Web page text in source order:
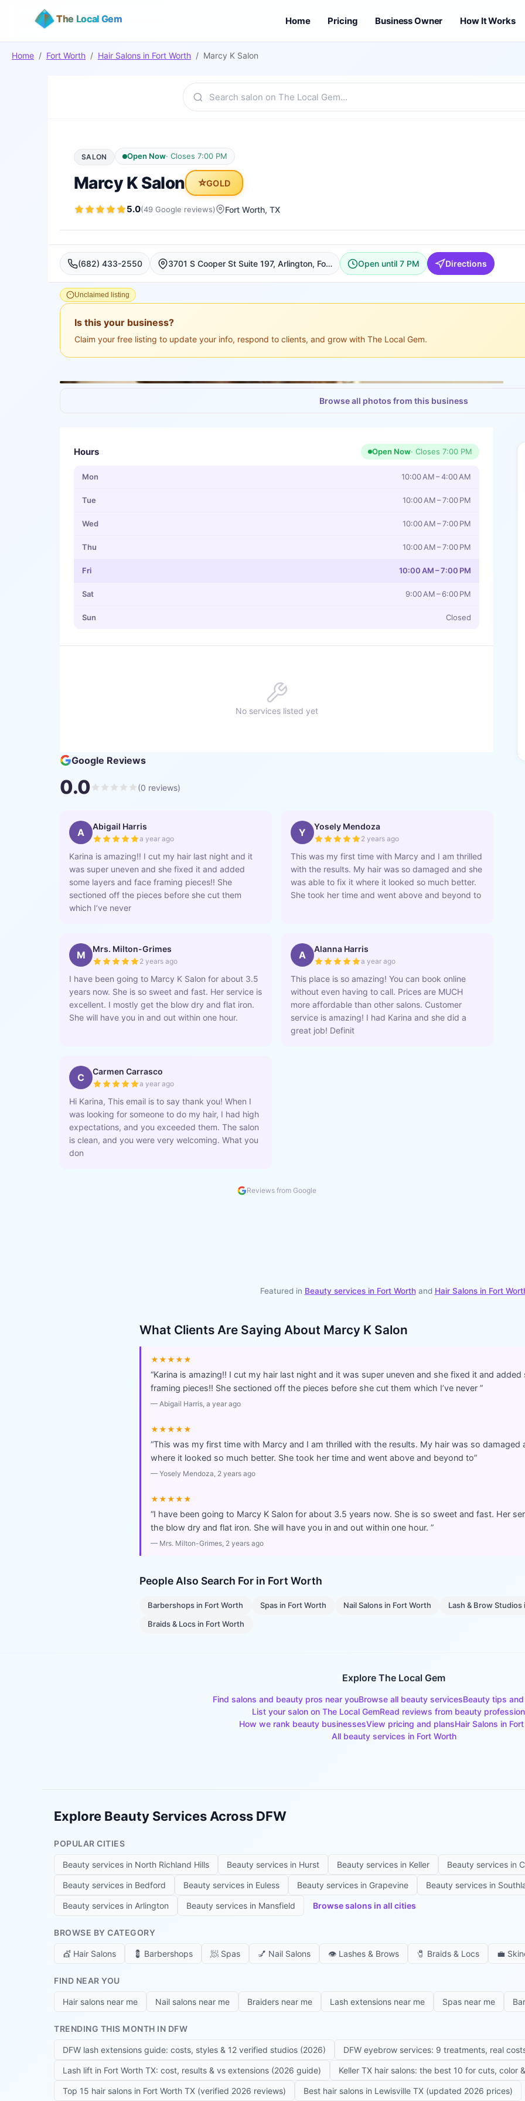
The Local Gem Home Pricing Business Owner How It Works
Home / Fort Worth / Hair Salons in Fort Worth / Marcy K Salon
SALON Open Now· Closes 7:00 PM
Marcy K Salon ⭐GOLD
5.0(49 Google reviews) Fort Worth, TX
(682) 433-2550 3701 S Cooper St Suite 197, Arlington, Fort Worth Open until 7 PM Directions
Unclaimed listing
Is this your business?
Claim your free listing to update your info, respond to clients, and grow with The Local Gem.
Browse all photos from this business
Hours Open Now· Closes 7:00 PM
Mon 10:00 AM – 4:00 AM
Tue 10:00 AM – 7:00 PM
Wed 10:00 AM – 7:00 PM
Thu 10:00 AM – 7:00 PM
Fri 10:00 AM – 7:00 PM
Sat 9:00 AM – 6:00 PM
Sun Closed
No services listed yet
Google Reviews
0.0 (0 reviews)
A Abigail Harris
a year ago
Karina is amazing!! I cut my hair last night and it
was super uneven and she fixed it and added
some layers and face framing pieces!! She
sectioned off the pieces before she cut them
which I’ve never
Y Yosely Mendoza
2 years ago
This was my first time with Marcy and I am thrilled
with the results. My hair was so damaged and she
was able to fix it where it looked so much better.
She took her time and went above and beyond to
M Mrs. Milton-Grimes
2 years ago
I have been going to Marcy K Salon for about 3.5
years now. She is so sweet and fast. Her service is
excellent. I mostly get the blow dry and flat iron.
She will have you in and out within one hour.
A Alanna Harris
a year ago
This place is so amazing! You can book online
without even having to call. Prices are MUCH
more affordable than other salons. Customer
service is amazing! I had Karina and she did a
great job! Definit
C Carmen Carrasco
a year ago
Hi Karina, This email is to say thank you! When I
was looking for someone to do my hair, I had high
expectations, and you exceeded them. The salon
is clean, and you were very welcoming. What you
don
Reviews from Google
Featured in Beauty services in Fort Worthand Hair Salonsin Fort
What Clients Are Saying About Marcy K Salon
★★★★★
“Karina is amazing!! I cut my hair last night and it was super uneven and she fixed it and
framing pieces!! She sectioned off the pieces before she cut them which I’ve never ”
— Abigail Harris, a year ago
★★★★★
“This was my first time with Marcy and I am thrilled with the results. My hair was so damaged
where it looked so much better. She took her time and went above and beyond to”
— Yosely Mendoza, 2 years ago
★★★★★
“I have been going to Marcy K Salon for about 3.5 years now. She is so sweet and fast. Her
the blow dry and flat iron. She will have you in and out within one hour. ”
— Mrs. Milton-Grimes, 2 years ago
People Also Search For in Fort Worth
Barbershops in Fort Worth Spas in Fort Worth Nail Salonsin Fort Worth Lash & Brow Studios
Braids & Locs in Fort Worth
Explore The Local Gem
Find salons and beauty pros near youBrowse all beauty servicesBeauty tips
List your salon on The Local GemRead reviews from beauty
How we rank beauty businessesView pricing and plansHair Salons in
All beauty services in Fort Worth
Explore Beauty Services Across DFW
POPULAR CITIES
Beauty services in North Richland Hills Beauty services in Hurst Beauty services in Keller Beauty services in
Beauty services in Bedford Beauty services in Euless Beauty services in Grapevine Beauty services in
Beauty services in Arlington Beauty services in Mansfield Browse salons in all cities
BROWSE BY CATEGORY
💇 Hair Salons 💈 Barbershops 🧖 Spas 💅 Nail Salons 👁️ Lashes & Brows 🧷 Braids & Locs 💼
FIND NEAR YOU
Hair salons near me Nail salons near me Braiders near me Lash extensions near me Spas near me
TRENDING THIS MONTH IN DFW
DFW lash extensions guide: costs, styles & 12 verified studios (2026) DFW eyebrow services: 9 treatments, real
Lash lift in Fort Worth TX: cost, results & vs extensions (2026 guide) Keller TX hair salons: the best 10 for cuts, color
Top 15 hair salons in Fort Worth TX (verified 2026 reviews) Best hair salons in Lewisville TX (updated 2026 prices)